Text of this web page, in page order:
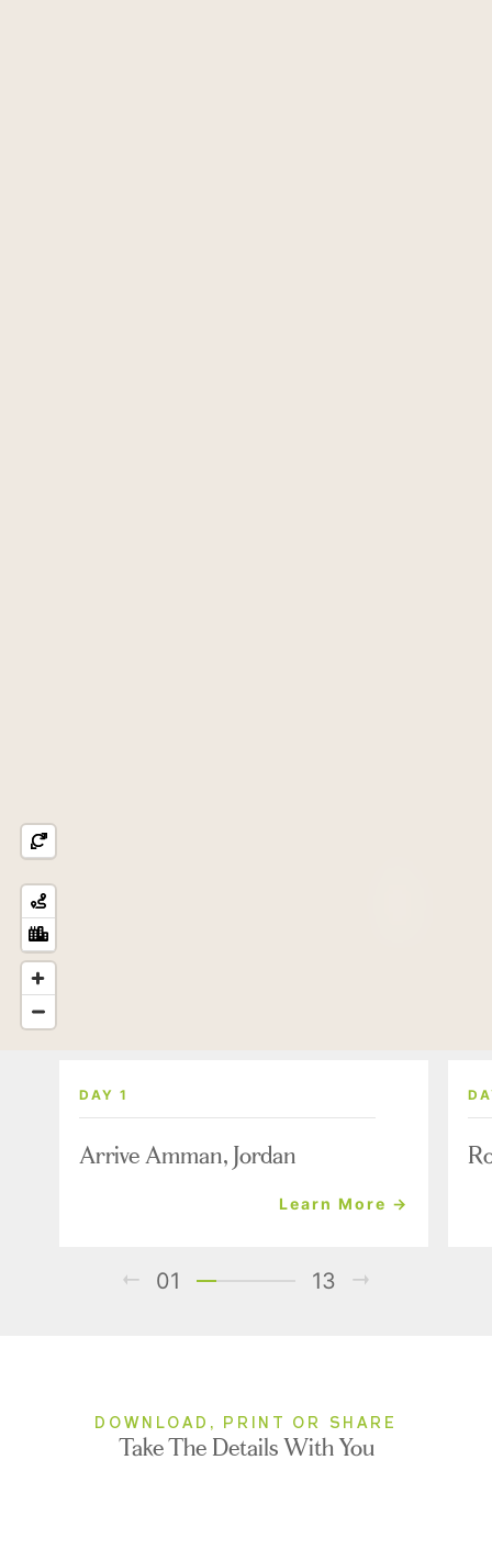
DAY 1
Arrive Amman, Jordan
Learn More →
01 13
DOWNLOAD, PRINT OR SHARE
Take The Details With You